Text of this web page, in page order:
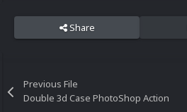
Share
Previous File
Double 3d Case PhotoShop Action